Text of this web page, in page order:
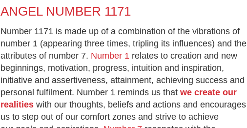
ANGEL NUMBER 1171
Number 1171 is made up of a combination of the vibrations of
number 1 (appearing three times, tripling its influences) and the
attributes of number 7. Number 1 relates to creation and new
beginnings, motivation, progress, intuition and inspiration,
initiative and assertiveness, attainment, achieving success and
personal fulfilment. Number 1 reminds us that we create our
realities with our thoughts, beliefs and actions and encourages
us to step out of our comfort zones and strive to achieve